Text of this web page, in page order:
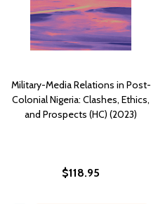
Military-Media Relations in Post-
Colonial Nigeria: Clashes, Ethics,
and Prospects (HC) (2023)
$118.95